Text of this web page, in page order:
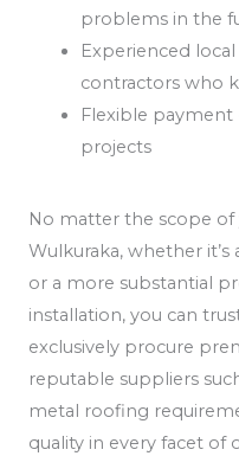
problems in the
Experienced
contractors who
Flexible payment
projects
No matter the scope
Wulkuraka, whether
or a more substantial
installation, you can
exclusively procure
reputable suppliers
metal roofing
quality in every facet of